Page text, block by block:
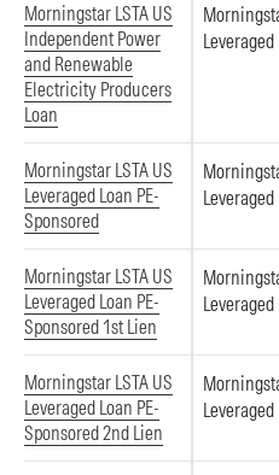
Morningstar LSTA US
Independent Power
and Renewable
Electricity Producers
Loan
Leveraged
Morningstar LSTA US
Leveraged Loan PE-
Sponsored
Leveraged
Morningstar LSTA US
Leveraged Loan PE-
Sponsored 1st Lien
Leveraged
Morningstar LSTA US
Leveraged Loan PE-
Sponsored 2nd Lien
Leveraged